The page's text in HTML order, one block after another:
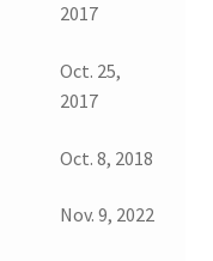
2017
Oct. 25,
2017
Oct. 8, 2018
Nov. 9, 2022